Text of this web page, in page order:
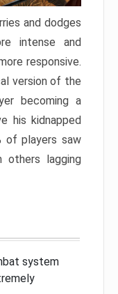
and dodges
intense and
responsive.
version of the
becoming a
his kidnapped
of players saw
others lagging
system